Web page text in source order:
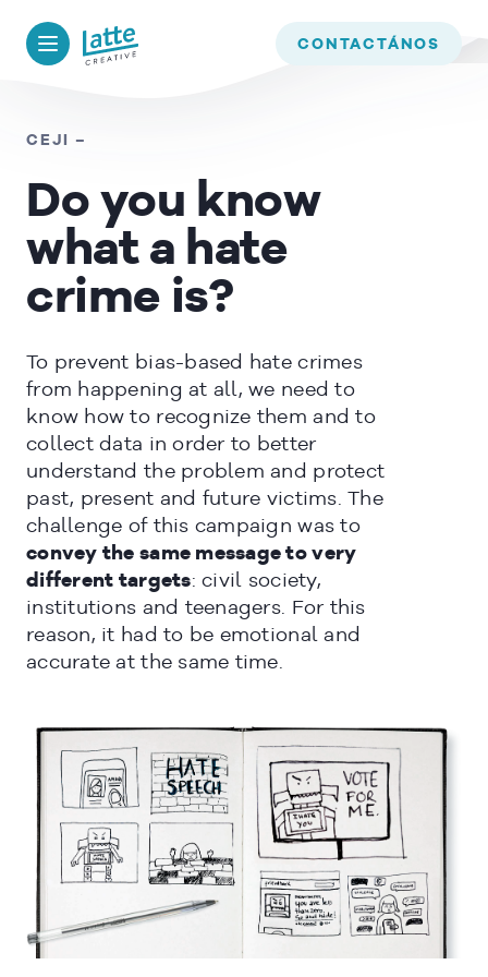
CONTACTÁNOS
TIMELINE
CEJI –
Do you know
what a hate
crime is?
To prevent bias-based hate crimes
from happening at all, we need to
know how to recognize them and to
collect data in order to better
understand the problem and protect
past, present and future victims. The
challenge of this campaign was to
convey the same message to very
different targets: civil society,
institutions and teenagers. For this
reason, it had to be emotional and
accurate at the same time.
CERRAR
our website. If you continue to use this site we will assume that
you are happy with it.
READ MORE